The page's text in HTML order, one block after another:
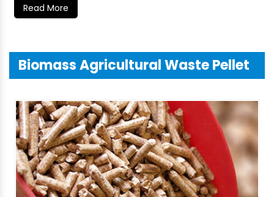
Read More
Biomass Agricultural Waste Pellet